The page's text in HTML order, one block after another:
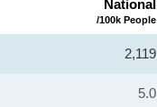
National
/100k People
2,119
5.0